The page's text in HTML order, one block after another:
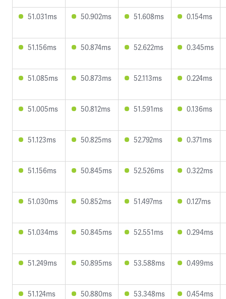
51.031ms 50.902ms 51.608ms 0.154ms
51.156ms 50.874ms 52.622ms 0.345ms
51.085ms 50.873ms 52.113ms 0.224ms
51.005ms 50.812ms 51.591ms 0.136ms
51.123ms 50.825ms 52.792ms 0.371ms
51.156ms 50.845ms 52.526ms 0.322ms
51.030ms 50.852ms 51.497ms 0.127ms
51.034ms 50.845ms 52.551ms 0.294ms
51.249ms 50.895ms 53.588ms 0.499ms
51.124ms 50.880ms 53.348ms 0.454ms